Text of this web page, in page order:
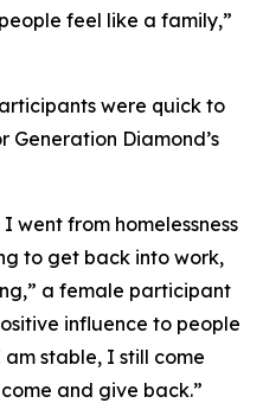
feel like a family,”
were quick to
Diamond’s
went from homelessness
to get back into work,
a female participant
influence to people
stable, I still come
and give back.”